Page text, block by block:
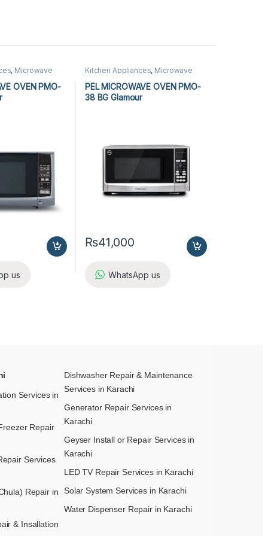
, Microwave
OVEN PMO-
us
Kitchen Appliances, Microwave
PEL MICROWAVE OVEN PMO-
38 BG Glamour
₨41,000
WhatsApp us
Services in
Repair
Services
Repair in
& Insallation
Dishwasher Repair & Maintenance​
Services in Karachi
Generator Repair Services in
Karachi
Geyser Install or Repair Services in
Karachi
LED TV Repair Services in Karachi
Solar System Services in Karachi
Water Dispenser Repair in Karachi